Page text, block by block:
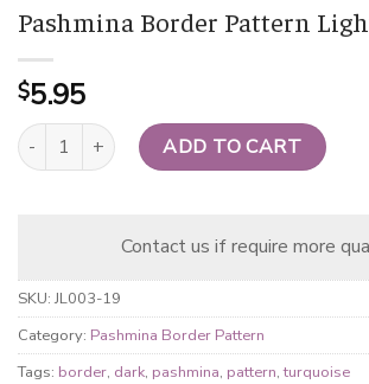
Pashmina Border Pattern
$5.95
Pashmina Border Pattern Light Purple quantity
ADD TO CART
Contact us if require more
SKU: JL003-19
Category: Pashmina Border Pattern
Tags: border, dark, pashmina, pattern,turquoise